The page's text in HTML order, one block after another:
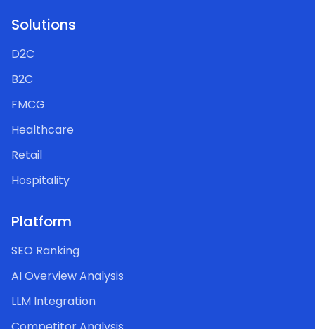
Solutions
D2C
B2C
FMCG
Healthcare
Retail
Hospitality
Platform
SEO Ranking
AI Overview Analysis
LLM Integration